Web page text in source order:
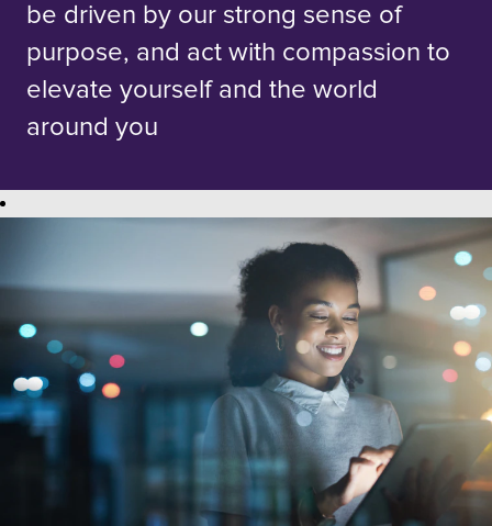
be driven by our strong sense of
purpose, and act with compassion to
elevate yourself and the world
around you